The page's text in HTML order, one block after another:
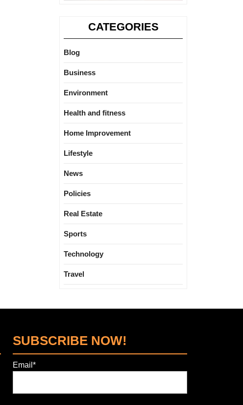
CATEGORIES
Blog
Business
Environment
Health and fitness
Home Improvement
Lifestyle
News
Policies
Real Estate
Sports
Technology
Travel
SUBSCRIBE NOW!
Email*